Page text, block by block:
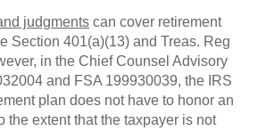
judgments can cover retirement
Section 401(a)(13) and Treas. Reg
in the Chief Counsel Advisory
and FSA 199930039, the IRS
plan does not have to honor an
the extent that the taxpayer is not